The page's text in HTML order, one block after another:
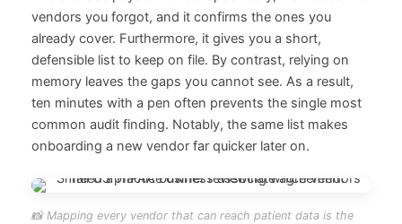
vendors you forgot, and it confirms the ones you
already cover. Furthermore, it gives you a short,
defensible list to keep on file. By contrast, relying on
memory leaves the gaps you cannot see. As a result,
ten minutes with a pen often prevents the single most
common audit finding. Notably, the same list makes
onboarding a new vendor far quicker later on.
📸 Mapping every vendor that can reach patient data is the